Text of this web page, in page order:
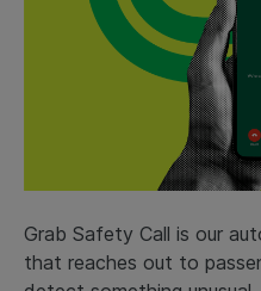
Grab Safety Call is our
that reaches out to